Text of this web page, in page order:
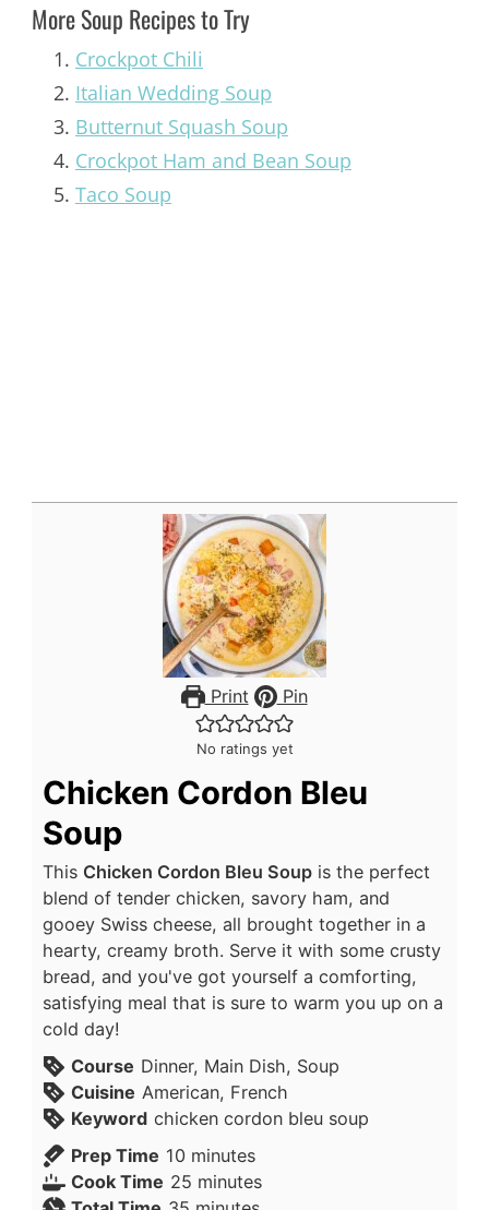
More Soup Recipes to Try
Crockpot Chili
Italian Wedding Soup
Butternut Squash Soup
Crockpot Ham and Bean Soup
Taco Soup
Print Pin
No ratings yet
Chicken Cordon Bleu
Soup
This Chicken Cordon Bleu Soupis the perfect
blend of tender chicken, savory ham, and
gooey Swiss cheese, all brought together in a
hearty, creamy broth. Serve it with some crusty
bread, and you've got yourself a comforting,
satisfying meal that is sure to warm you up on a
cold day!
Course Dinner, Main Dish, Soup
Cuisine American, French
Keyword chicken cordon bleu soup
Prep Time 10 minutes
Cook Time 25 minutes